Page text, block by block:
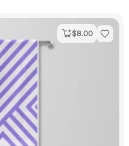
$8.00